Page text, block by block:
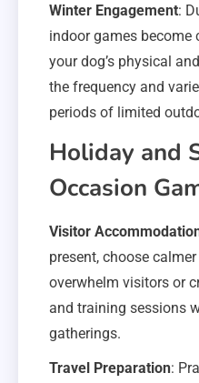
Winter Engagement:
indoor games
your dog’s physical
the frequency and
periods of limited
Holiday and
Occasion
Visitor
present, choose
overwhelm visitors or
and training sessions
gatherings.
Travel Preparation: